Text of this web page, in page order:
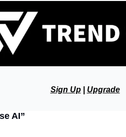
Sign Up | Upgrade
AI”